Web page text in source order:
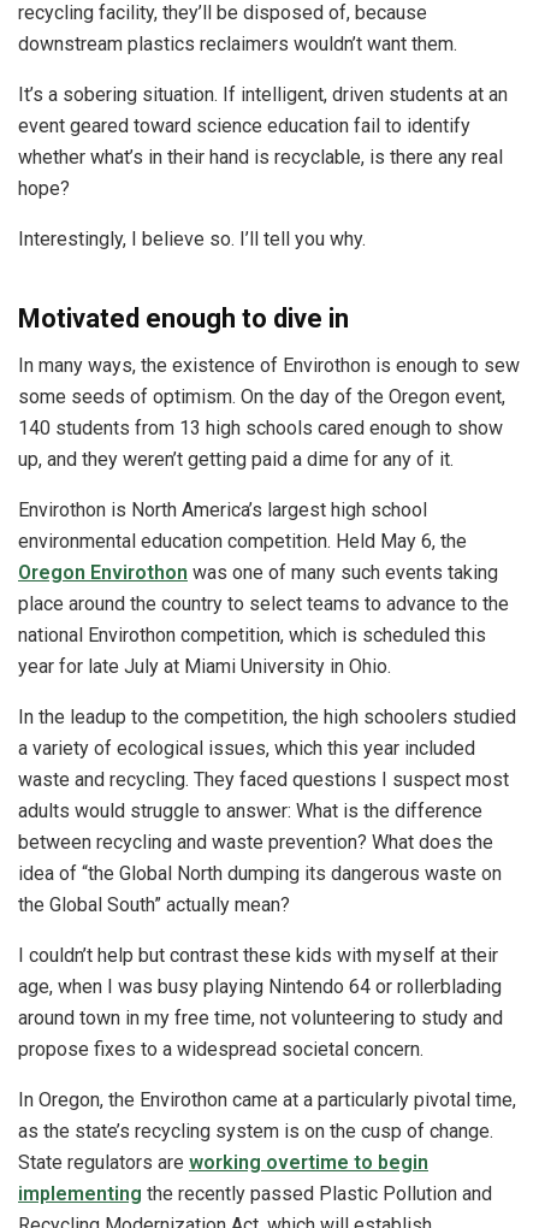
recycling facility, they’ll be disposed of, because
downstream plastics reclaimers wouldn’t want them.
It’s a sobering situation. If intelligent, driven students at an
event geared toward science education fail to identify
whether what’s in their hand is recyclable, is there any real
hope?
Interestingly, I believe so. I’ll tell you why.
Motivated enough to dive in
In many ways, the existence of Envirothon is enough to sew
some seeds of optimism. On the day of the Oregon event,
140 students from 13 high schools cared enough to show
up, and they weren’t getting paid a dime for any of it.
Envirothon is North America’s largest high school
environmental education competition. Held May 6, the
Oregon Envirothon was one of many such events taking
place around the country to select teams to advance to the
national Envirothon competition, which is scheduled this
year for late July at Miami University in Ohio.
In the leadup to the competition, the high schoolers studied
a variety of ecological issues, which this year included
waste and recycling. They faced questions I suspect most
adults would struggle to answer: What is the difference
between recycling and waste prevention? What does the
idea of “the Global North dumping its dangerous waste on
the Global South” actually mean?
I couldn’t help but contrast these kids with myself at their
age, when I was busy playing Nintendo 64 or rollerblading
around town in my free time, not volunteering to study and
propose fixes to a widespread societal concern.
In Oregon, the Envirothon came at a particularly pivotal time,
as the state’s recycling system is on the cusp of change.
State regulators are working overtime to begin
implementing the recently passed Plastic Pollution and